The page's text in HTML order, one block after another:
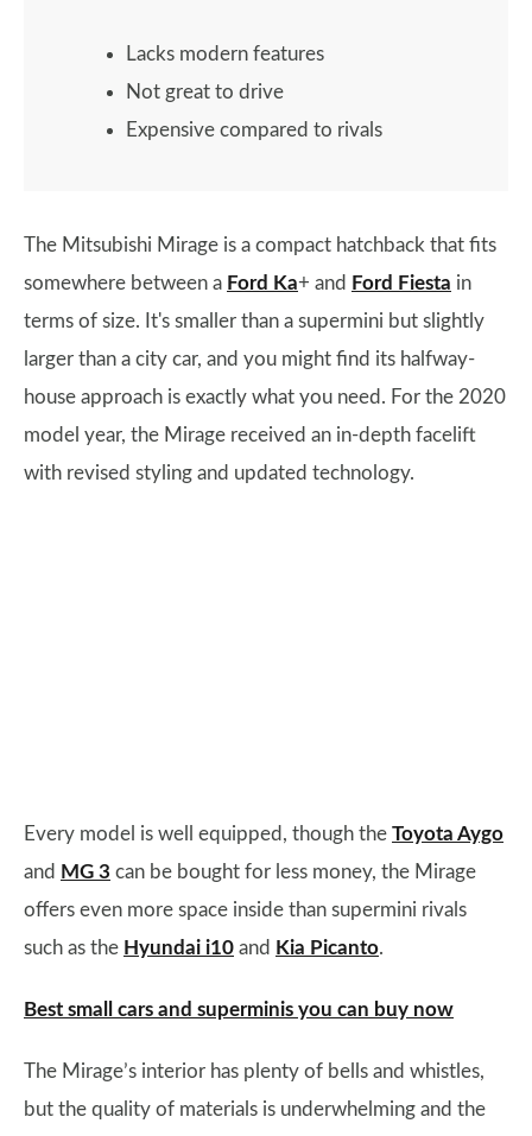
Lacks modern features
Not great to drive
Expensive compared to rivals
The Mitsubishi Mirage is a compact hatchback that fits
somewhere between a Ford Ka+ and Ford Fiesta in
terms of size. It's smaller than a supermini but slightly
larger than a city car, and you might find its halfway-
house approach is exactly what you need. For the 2020
model year, the Mirage received an in-depth facelift
with revised styling and updated technology.
Every model is well equipped, though the Toyota Aygo
and MG 3 can be bought for less money, the Mirage
offers even more space inside than supermini rivals
such as the Hyundai i10 and Kia Picanto.
Best small cars and superminis you can buy now
The Mirage’s interior has plenty of bells and whistles,
but the quality of materials is underwhelming and the